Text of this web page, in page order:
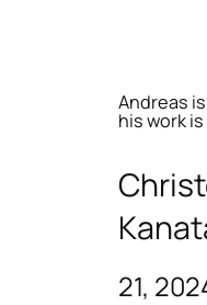
Andreas
his work
21,